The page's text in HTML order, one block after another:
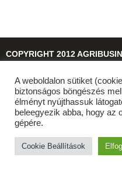
COPYRIGHT 2012
© 2026
A weboldalon sütiket
biztonságos böngészés
élményt nyújthassuk
beleegyezik abba, hogy az
gépére.
Cookie Beállítások